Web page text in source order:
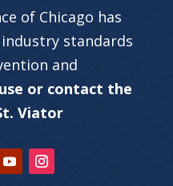
of Chicago has
standards
and
or contact the
Viator